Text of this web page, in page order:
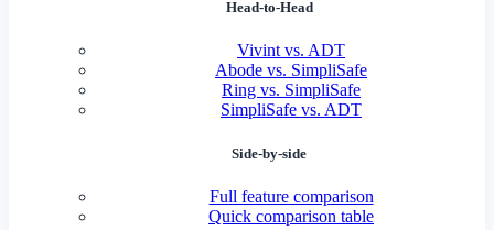
Head-to-Head
Vivint vs. ADT
Abode vs. SimpliSafe
Ring vs. SimpliSafe
SimpliSafe vs. ADT
Side-by-side
Full feature comparison
Quick comparison table